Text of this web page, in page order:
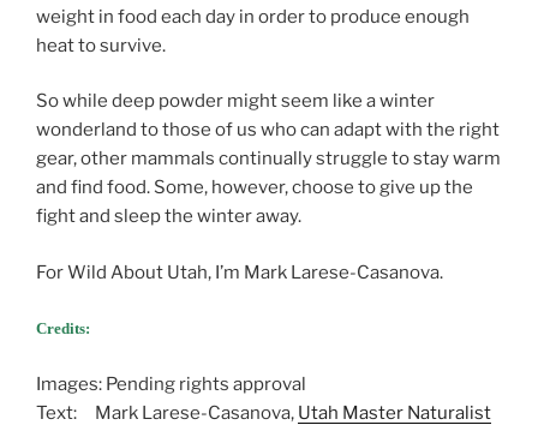
weight in food each day in order to produce enough
heat to survive.
So while deep powder might seem like a winter
wonderland to those of us who can adapt with the right
gear, other mammals continually struggle to stay warm
and find food. Some, however, choose to give up the
fight and sleep the winter away.
For Wild About Utah, I’m Mark Larese-Casanova.
Credits:
Images: Pending rights approval
Text: Mark Larese-Casanova, Utah Master Naturalist